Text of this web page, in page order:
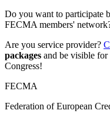
Do you want to participate
FECMA members'
Are you service provider?
packages and be visible for
Congress!
FECMA
Federation of European